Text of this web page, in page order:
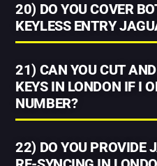
20) DO YOU COVER
KEYLESS ENTRY
21) CAN YOU CUT
KEYS IN LONDON IF I
NUMBER?
22) DO YOU PROVIDE